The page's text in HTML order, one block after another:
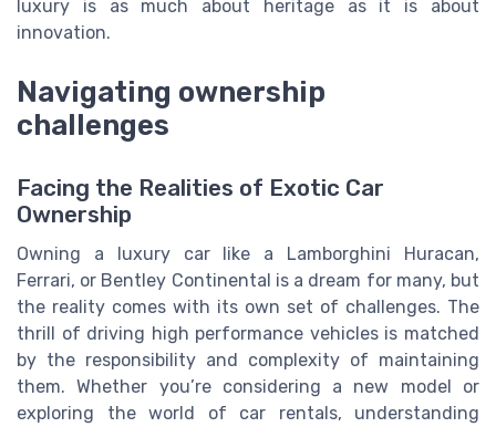
luxury is as much about heritage as it is about
innovation.
Navigating ownership
challenges
Facing the Realities of Exotic Car
Ownership
Owning a luxury car like a Lamborghini Huracan,
Ferrari, or Bentley Continental is a dream for many, but
the reality comes with its own set of challenges. The
thrill of driving high performance vehicles is matched
by the responsibility and complexity of maintaining
them. Whether you’re considering a new model or
exploring the world of car rentals, understanding